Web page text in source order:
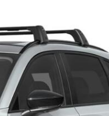
Mercedes-Benz [17]
Ram [30]
Volkswagen [16]